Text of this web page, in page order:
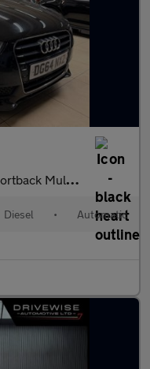
Euro 5 (s/s) 5dr
Diesel • Automatic